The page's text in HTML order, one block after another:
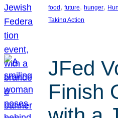
food, future, hunger,
Taking Action
JFed
Finish